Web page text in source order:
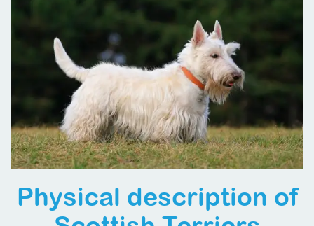
Physical description of